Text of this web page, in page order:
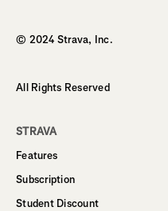
© 2024 Strava, Inc.
All Rights Reserved
STRAVA
Features
Subscription
Student Discount